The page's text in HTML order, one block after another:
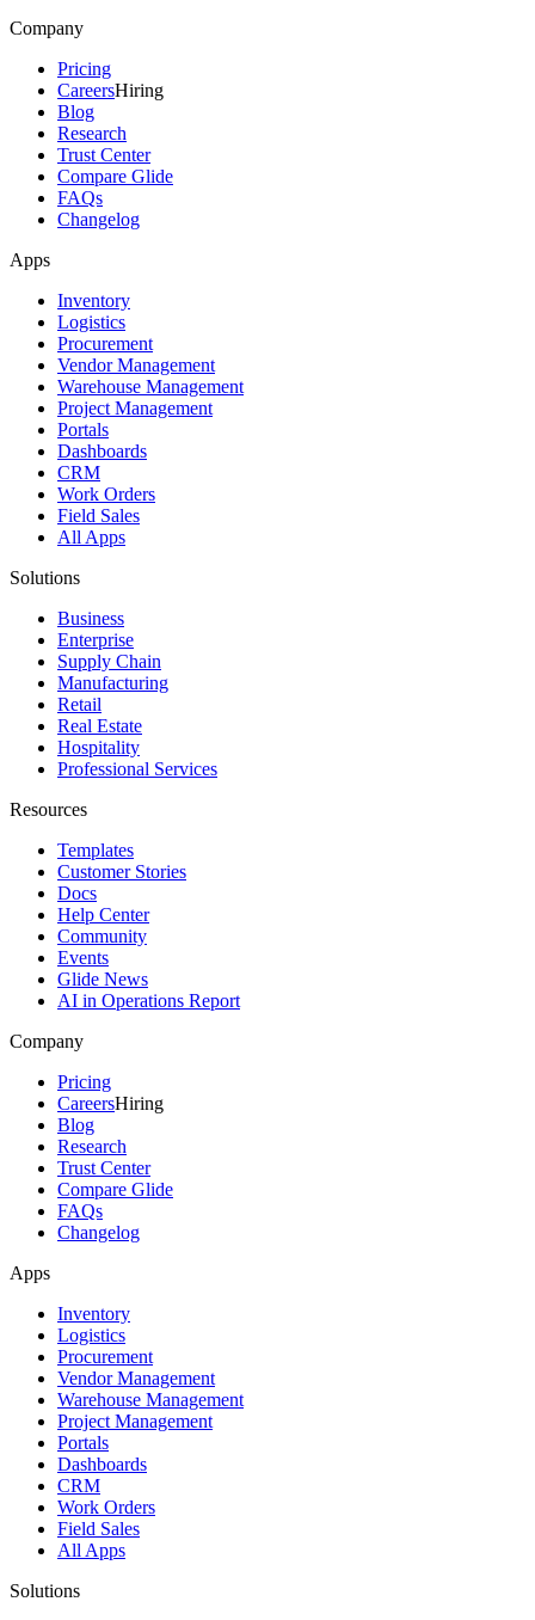
Company
Pricing
CareersHiring
Blog
Research
Trust Center
Compare Glide
FAQs
Changelog
Apps
Inventory
Logistics
Procurement
Vendor Management
Warehouse Management
Project Management
Portals
Dashboards
CRM
Work Orders
Field Sales
All Apps
Solutions
Business
Enterprise
Supply Chain
Manufacturing
Retail
Real Estate
Hospitality
Professional Services
Resources
Templates
Customer Stories
Docs
Help Center
Community
Events
Glide News
AI in Operations Report
Company
Pricing
CareersHiring
Blog
Research
Trust Center
Compare Glide
FAQs
Changelog
Apps
Inventory
Logistics
Procurement
Vendor Management
Warehouse Management
Project Management
Portals
Dashboards
CRM
Work Orders
Field Sales
All Apps
Solutions